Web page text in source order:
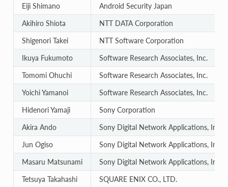
Eiji Shimano
Android Security Japan
Akihiro Shiota
NTT DATA Corporation
Shigenori Takei
NTT Software Corporation
Ikuya Fukumoto
Software Research Associates, Inc.
Tomomi Ohuchi
Software Research Associates, Inc.
Yoichi Yamanoi
Software Research Associates, Inc.
Hidenori Yamaji
Sony Corporation
Akira Ando
Sony Digital Network Applications, Inc.
Jun Ogiso
Sony Digital Network Applications, Inc.
Masaru Matsunami
Sony Digital Network Applications, Inc.
Tetsuya Takahashi
SQUARE ENIX CO., LTD.